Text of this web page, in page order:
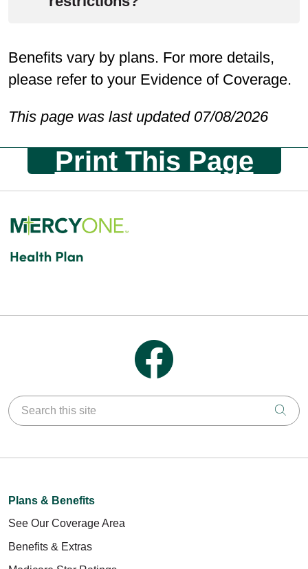
GA Foods will work with you to
determine how to accommodate
special diet restrictions before
selecting and sending meals to you.
Benefits vary by plans. For more details,
please refer to your Evidence of Coverage.
This page was last updated 07/08/2026
Print This Page
Follow us on Facebook
Search this site
Plans & Benefits
See Our Coverage Area
Benefits & Extras